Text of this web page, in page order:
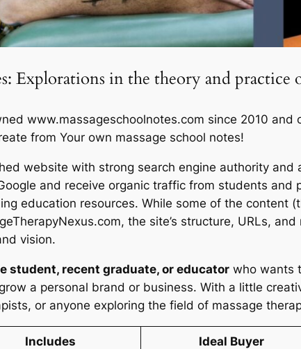
Explorations in the theory and practice
www.massageschoolnotes.com since 2010
from Your own massage school notes!
website with strong search engine authority and
and receive organic traffic from students and
education resources. While some of the content
the site’s structure, URLs,
vision.
student, recent graduate, or educator who wants
a personal brand or business. With a little
or anyone exploring the field of massage
Includes Ideal Buyer